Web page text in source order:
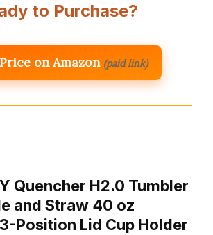
to Purchase?
on Amazon (paid link)
Quencher H2.0 Tumbler
and Straw 40 oz
Position Lid Cup Holder